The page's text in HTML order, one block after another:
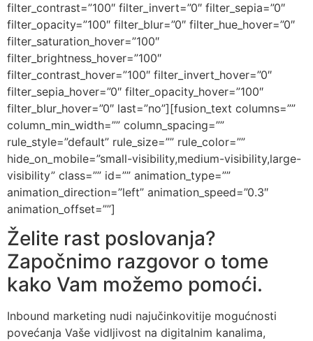
filter_contrast=”100″ filter_invert=”0″ filter_sepia=”0″
filter_opacity=”100″ filter_blur=”0″ filter_hue_hover=”0″
filter_saturation_hover=”100″
filter_brightness_hover=”100″
filter_contrast_hover=”100″ filter_invert_hover=”0″
filter_sepia_hover=”0″ filter_opacity_hover=”100″
filter_blur_hover=”0″ last=”no”][fusion_text columns=””
column_min_width=”” column_spacing=””
rule_style=”default” rule_size=”” rule_color=””
hide_on_mobile=”small-visibility,medium-visibility,large-
visibility” class=”” id=”” animation_type=””
animation_direction=”left” animation_speed=”0.3″
animation_offset=””]
Želite rast poslovanja?
Započnimo razgovor o tome
kako Vam možemo pomoći.
Inbound marketing nudi najučinkovitije mogućnosti
povećanja Vaše vidljivost na digitalnim kanalima,